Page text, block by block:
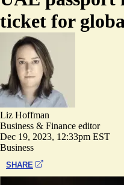
ticket for
Liz Hoffman
Business & Finance editor
Dec 19, 2023, 12:33pm EST
Business
SHARE